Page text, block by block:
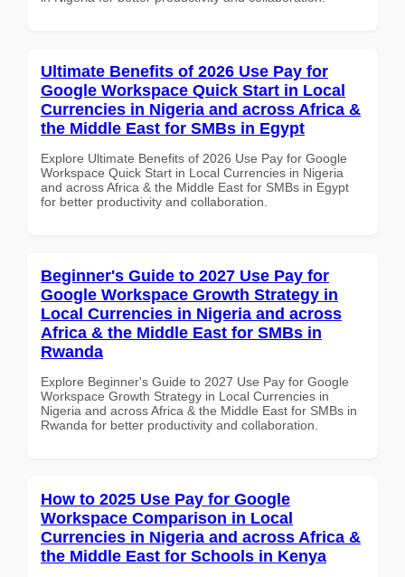
Ultimate Benefits of 2026 Use Pay for
Google Workspace Quick Start in Local
Currencies in Nigeria and across Africa &
the Middle East for SMBs in Egypt
Explore Ultimate Benefits of 2026 Use Pay for Google
Workspace Quick Start in Local Currencies in Nigeria
and across Africa & the Middle East for SMBs in Egypt
for better productivity and collaboration.
Beginner's Guide to 2027 Use Pay for
Google Workspace Growth Strategy in
Local Currencies in Nigeria and across
Africa & the Middle East for SMBs in
Rwanda
Explore Beginner's Guide to 2027 Use Pay for Google
Workspace Growth Strategy in Local Currencies in
Nigeria and across Africa & the Middle East for SMBs in
Rwanda for better productivity and collaboration.
How to 2025 Use Pay for Google
Workspace Comparison in Local
Currencies in Nigeria and across Africa &
the Middle East for Schools in Kenya